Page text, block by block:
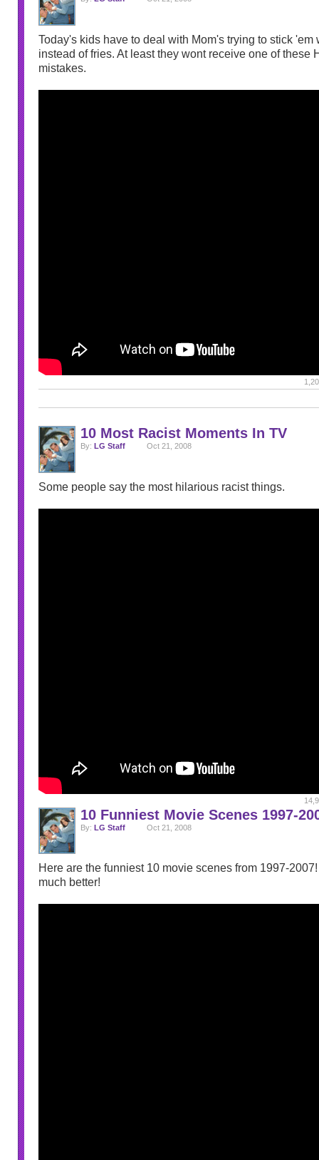
Today's kids have to deal with Mom's trying to stick 'em
instead of fries. At least they wont receive one of these
mistakes.
10 Most Racist Moments In TV
By: LG Staff Oct 21, 2008
Some people say the most hilarious racist things.
10 Funniest Movie Scenes 1997-
By: LG Staff Oct 21, 2008
Here are the funniest 10 movie scenes from 1997-
much better!